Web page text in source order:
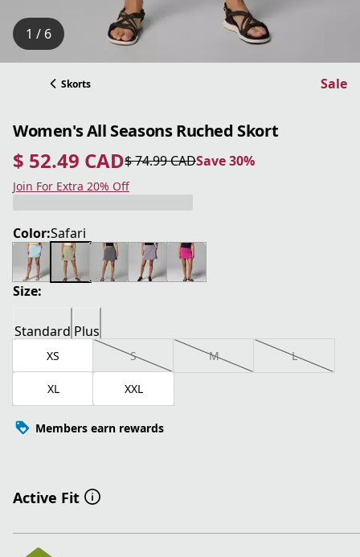
1 / 6
Skorts Sale
Women's All Seasons Ruched Skort
$ 52.49 CAD
current price $ 52.49 CAD
$ 74.99 CAD
original price $ 74.99 CAD Save 30%
Save 30%
Join For Extra 20% Off
Color:Safari
Size:
Standard Plus
XS S M L
XL XXL
Members earn rewards
Active Fit